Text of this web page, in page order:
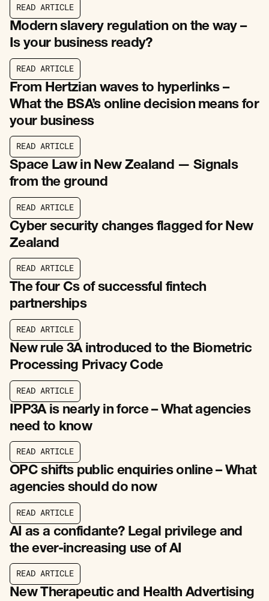
READ ARTICLE
READ ARTICLE
Modern slavery regulation on the way –
Is your business ready?
READ ARTICL E
From Hertzian waves to hyperlinks –
What the BSA’s online decision means for
your business
READ ARTICLE
READ ARTICLE
Space Law in New Zealand — Signals
from the ground
READ ARTICL E
Cyber security changes flagged for New
Zealand
READ ARTICLE
READ ARTICLE
The four Cs of successful fintech
partnerships
READ ARTICLE
READ ARTICLE
New rule 3A introduced to the Biometric
Processing Privacy Code
READ ARTICL E
IPP3A is nearly in force – What agencies
need to know
READ ARTICLE
READ ARTICLE
OPC shifts public enquiries online – What
agencies should do now
READ ARTICL E
AI as a confidante? Legal privilege and
the ever-increasing use of AI
READ ARTICLE
READ ARTICLE
New Therapeutic and Health Advertising